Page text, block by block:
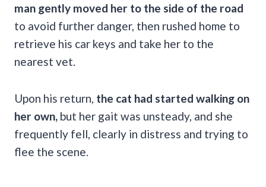
man gently moved her to the side of the road
to avoid further danger, then rushed home to
retrieve his car keys and take her to the
nearest vet.
Upon his return, the cat had started walking on
her own, but her gait was unsteady, and she
frequently fell, clearly in distress and trying to
flee the scene.